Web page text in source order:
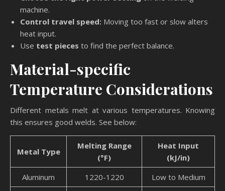
machine.
Control travel speed: Moving too fast or slow alters
heat input.
Use test pieces to find the perfect balance.
Material-specific
Temperature Considerations
Different metals melt at various temperatures. Knowing
this ensures good welds. See below:
Metal Type
Melting Range
(°F)
Heat Input
(kJ/in)
Aluminum
1220-1220
Low to Medium